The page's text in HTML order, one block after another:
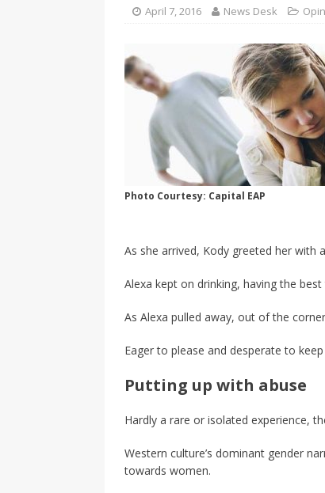
SPORTS
April 7, 2016 News Desk
Photo Courtesy: Capital EAP
As she arrived, Kody greeted her with
Alexa kept on drinking, having the
As Alexa pulled away, out of the
Eager to please and desperate to
Putting up with abuse
Hardly a rare or isolated experience,
Western culture’s dominant gender
towards women.